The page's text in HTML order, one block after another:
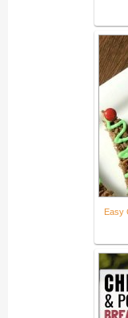
Easy